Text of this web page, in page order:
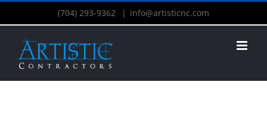
(704) 293-9362 | info@artisticnc.com